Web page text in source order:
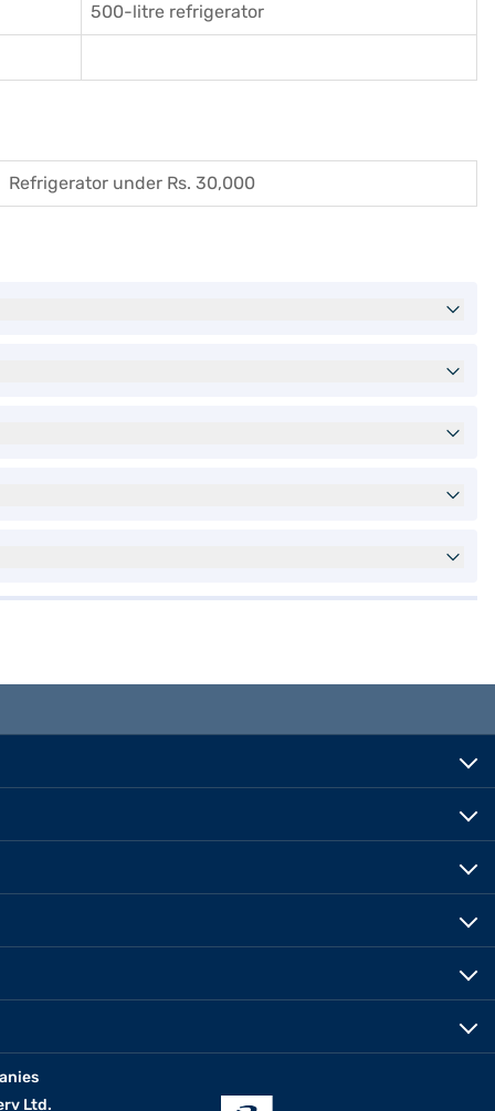
500-litre refrigerator
Refrigerator under Rs. 30,000
Ltd.